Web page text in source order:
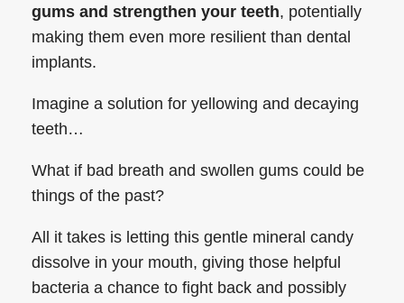
gums and strengthen your teeth, potentially
making them even more resilient than dental
implants.
Imagine a solution for yellowing and decaying
teeth…
What if bad breath and swollen gums could be
things of the past?
All it takes is letting this gentle mineral candy
dissolve in your mouth, giving those helpful
bacteria a chance to fight back and possibly